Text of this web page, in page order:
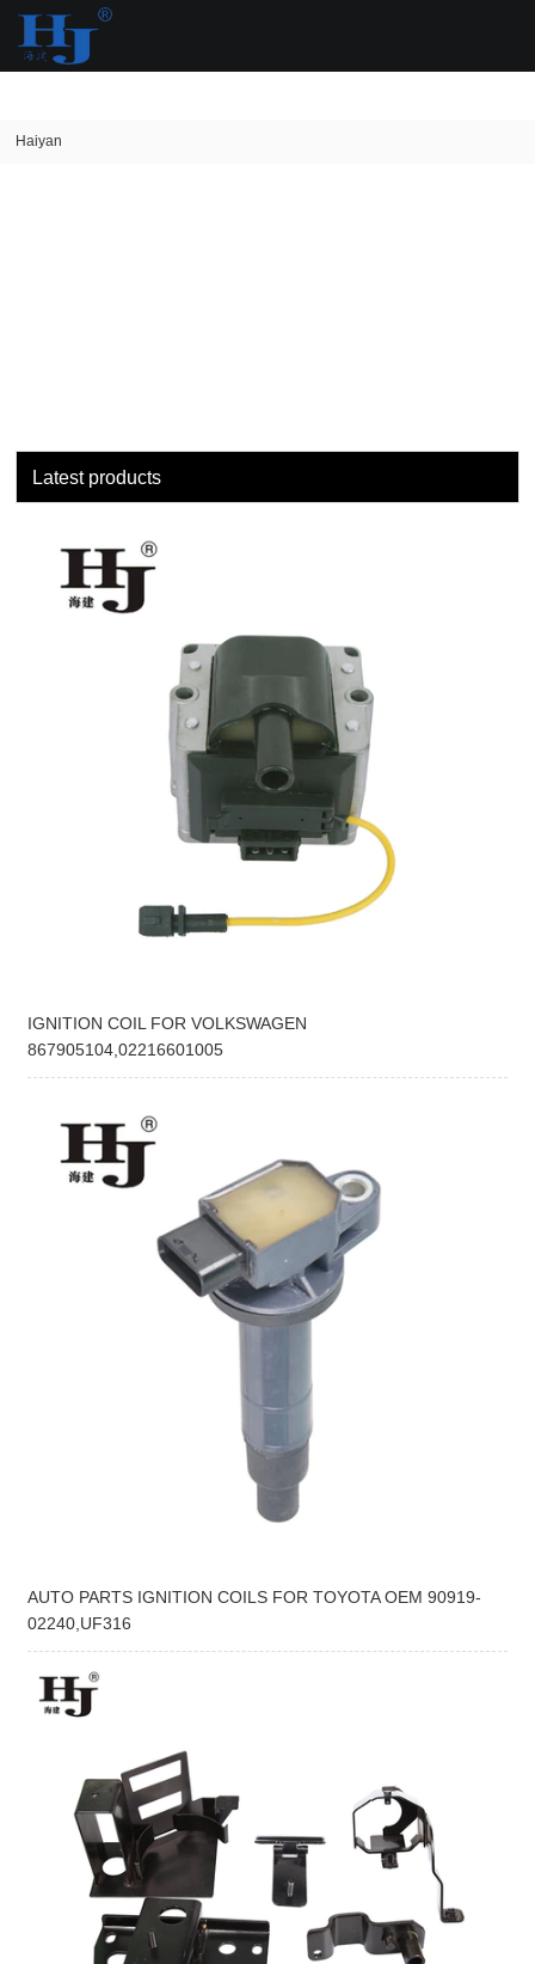
loading
Haiyan
Latest products
IGNITION COIL FOR VOLKSWAGEN
867905104,02216601005
AUTO PARTS IGNITION COILS FOR TOYOTA OEM 90919-
02240,UF316